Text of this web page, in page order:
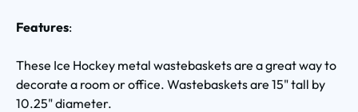
Features:
These Ice Hockey metal wastebaskets are a great way to
decorate a room or office. Wastebaskets are 15" tall by
10.25" diameter.